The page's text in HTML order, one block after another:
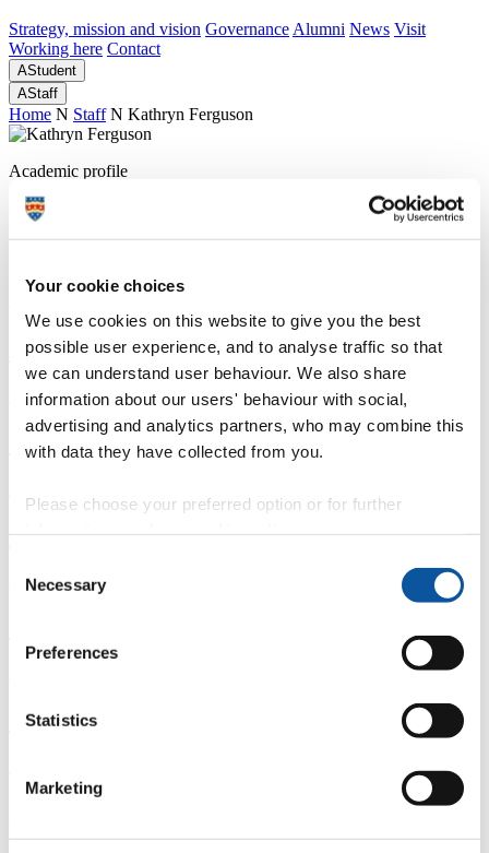
Your cookie choices
We use cookies on this website to give you the best
possible user experience, and to analyse traffic so that
we can understand user behaviour. We also share
information about our users' behaviour with social,
advertising and analytics partners, who may combine this
with data they have collected from you.
Please choose your preferred option or for further
Selection
Necessary
Preferences
Statistics
Marketing
Strategy, mission and vision Governance Alumni News Visit
Working here Contact
AStudent
AStaff
Home N Staff N Kathryn Ferguson
Academic profile
Ms Kathryn Ferguson
School of Art, Design and Architecture (Faculty of Arts, Humanities
A
Overview
È
<
Network
Ê